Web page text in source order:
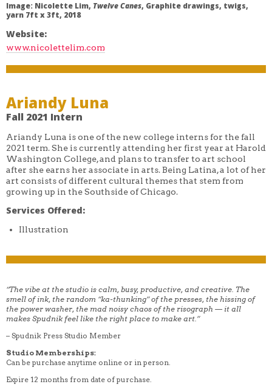
Image: Nicolette Lim, Twelve Canes, Graphite drawings, twigs,
yarn 7ft x 3ft, 2018
Website:
www.nicolettelim.com
Ariandy Luna
Fall 2021 Intern
Ariandy Luna is one of the new college interns for the fall
2021 term. She is currently attending her first year at Harold
Washington College, and plans to transfer to art school
after she earns her associate in arts. Being Latina, a lot of her
art consists of different cultural themes that stem from
growing up in the Southside of Chicago.
Services Offered:
Illustration
“The vibe at the studio is calm, busy, productive, and creative. The
smell of ink, the random “ka-thunking” of the presses, the hissing of
the power washer, the mad noisy chaos of the risograph — it all
makes Spudnik feel like the right place to make art.”
– Spudnik Press Studio Member
Studio Memberships:
Can be purchase anytime online or in person.
Expire 12 months from date of purchase.